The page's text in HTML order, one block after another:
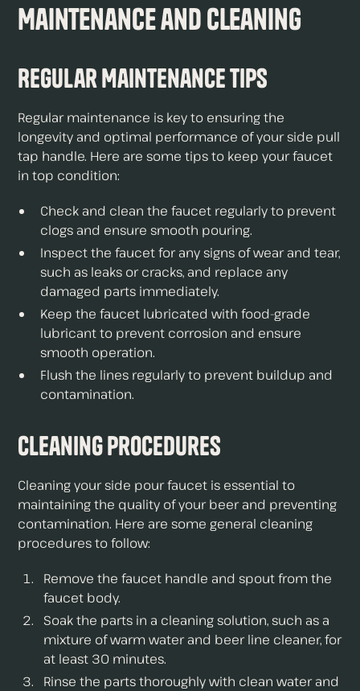
Maintenance and Cleaning
Regular Maintenance Tips
Regular maintenance is key to ensuring the
longevity and optimal performance of your side pull
tap handle. Here are some tips to keep your faucet
in top condition:
Check and clean the faucet regularly to prevent
clogs and ensure smooth pouring.
Inspect the faucet for any signs of wear and tear,
such as leaks or cracks, and replace any
damaged parts immediately.
Keep the faucet lubricated with food-grade
lubricant to prevent corrosion and ensure
smooth operation.
Flush the lines regularly to prevent buildup and
contamination.
Cleaning Procedures
Cleaning your side pour faucet is essential to
maintaining the quality of your beer and preventing
contamination. Here are some general cleaning
procedures to follow:
Remove the faucet handle and spout from the
faucet body.
Soak the parts in a cleaning solution, such as a
mixture of warm water and beer line cleaner, for
at least 30 minutes.
Rinse the parts thoroughly with clean water and